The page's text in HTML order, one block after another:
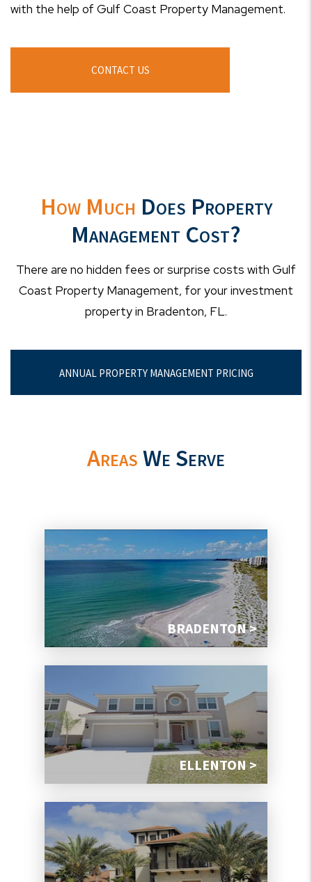
with the help of Gulf Coast Property Management.
CONTACT US
How Much Does Property
Management Cost?
There are no hidden fees or surprise costs with Gulf
Coast Property Management, for your investment
property in Bradenton, FL.
ANNUAL PROPERTY MANAGEMENT PRICING
AreasWe Serve
BRADENTON >
ELLENTON >